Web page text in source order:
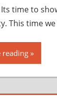
time to
This time we
reading